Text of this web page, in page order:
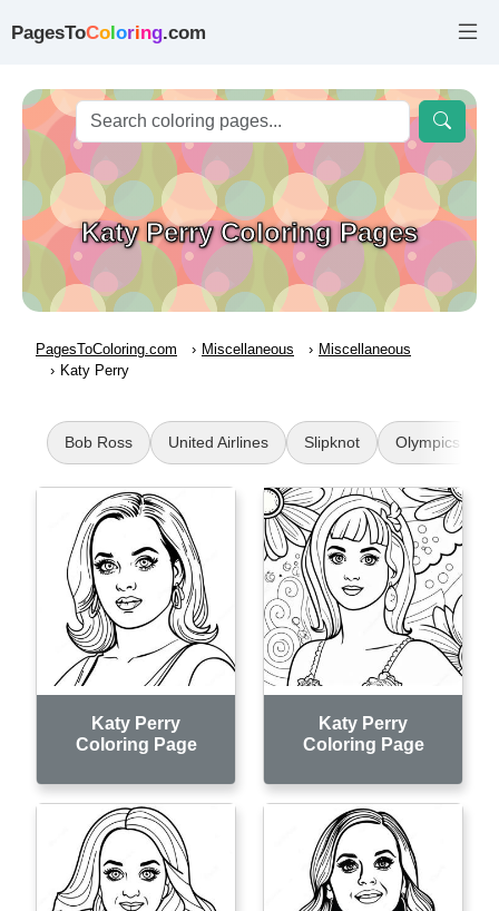
PagesToColoring.com
Katy Perry Coloring Pages
PagesToColoring.com Miscellaneous
Miscellaneous
Katy Perry
Bob Ross United Airlines Slipknot Olympics
Katy Perry
Coloring Page
Katy Perry
Coloring Page